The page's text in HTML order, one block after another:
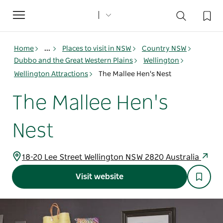
Toggle
navigation
Home ... Places to visit in NSW
Country NSW
Dubbo and the Great Western Plains
Wellington
Wellington Attractions
The Mallee Hen's Nest
The Mallee Hen's
Nest
18-20 Lee Street Wellington NSW 2820 Australia
Visit website